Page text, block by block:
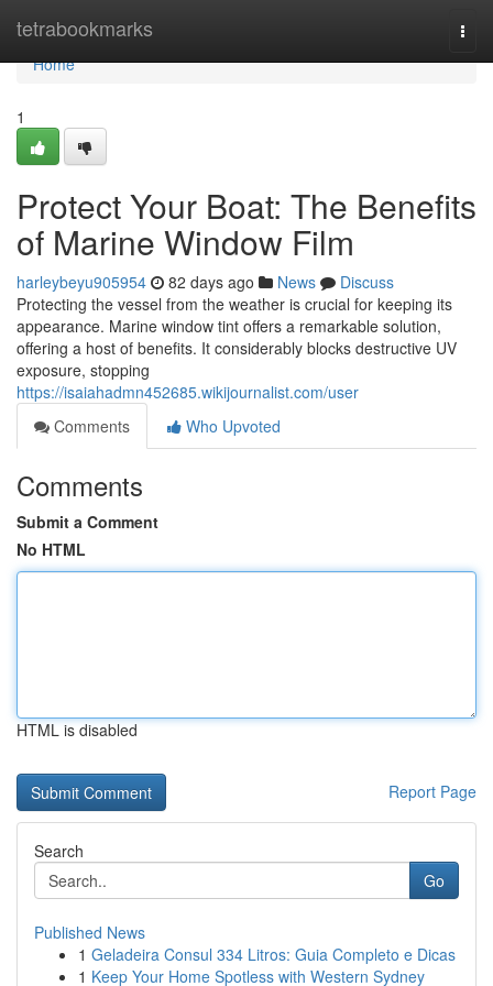
tetrabookmarks
Home
Home
1
Protect Your Boat: The Benefits
of Marine Window Film
harleybeyu905954 82 days ago News
Discuss
Protecting the vessel from the weather is crucial for keeping its
appearance. Marine window tint offers a remarkable solution,
offering a host of benefits. It considerably blocks destructive UV
exposure, stopping
https://isaiahadmn452685.wikijournalist.com/user
Comments
Who Upvoted
Comments
Submit a Comment
No HTML
HTML is disabled
Report Page
Search
Go
Published News
1 Geladeira Consul 334 Litros: Guia Completo e Dicas
1 Keep Your Home Spotless with Western Sydney